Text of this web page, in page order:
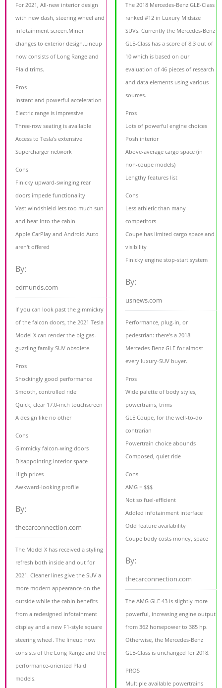
For 2021, All-new interior design
with new dash, steering wheel and
infotainment screen.Minor
changes to exterior design.Lineup
now consists of Long Range and
Plaid trims.
Pros
Instant and powerful acceleration
Electric range is impressive
Three-row seating is available
Access to Tesla's extensive
Supercharger network
Cons
Finicky upward-swinging rear
doors impede functionality
Vast windshield lets too much sun
and heat into the cabin
Apple CarPlay and Android Auto
aren't offered
By:
edmunds.com
If you can look past the gimmickry
of the falcon doors, the 2021 Tesla
Model X can render the big gas-
guzzling family SUV obsolete.
Pros
Shockingly good performance
Smooth, controlled ride
Quick, clear 17.0-inch touchscreen
A design like no other
Cons
Gimmicky falcon-wing doors
Disappointing interior space
High prices
Awkward-looking profile
By:
thecarconnection.com
The Model X has received a styling
refresh both inside and out for
2021. Cleaner lines give the SUV a
more modern appearance on the
outside while the cabin benefits
from a redesigned infotainment
display and a new F1-style square
steering wheel. The lineup now
consists of the Long Range and the
performance-oriented Plaid
models.
The 2018 Mercedes-Benz GLE-Class
ranked #12 in Luxury Midsize
SUVs. Currently the Mercedes-Benz
GLE-Class has a score of 8.3 out of
10 which is based on our
evaluation of 46 pieces of research
and data elements using various
sources.
Pros
Lots of powerful engine choices
Posh interior
Above-average cargo space (in
non-coupe models)
Lengthy features list
Cons
Less athletic than many
competitors
Coupe has limited cargo space and
visibility
Finicky engine stop-start system
By:
usnews.com
Performance, plug-in, or
pedestrian: there’s a 2018
Mercedes-Benz GLE for almost
every luxury-SUV buyer.
Pros
Wide palette of body styles,
powertrains, trims
GLE Coupe, for the well-to-do
contrarian
Powertrain choice abounds
Composed, quiet ride
Cons
AMG = $$$
Not so fuel-efficient
Addled infotainment interface
Odd feature availability
Coupe body costs money, space
By:
thecarconnection.com
The AMG GLE 43 is slightly more
powerful, increasing engine output
from 362 horsepower to 385 hp.
Otherwise, the Mercedes-Benz
GLE-Class is unchanged for 2018.
PROS
Multiple available powertrains